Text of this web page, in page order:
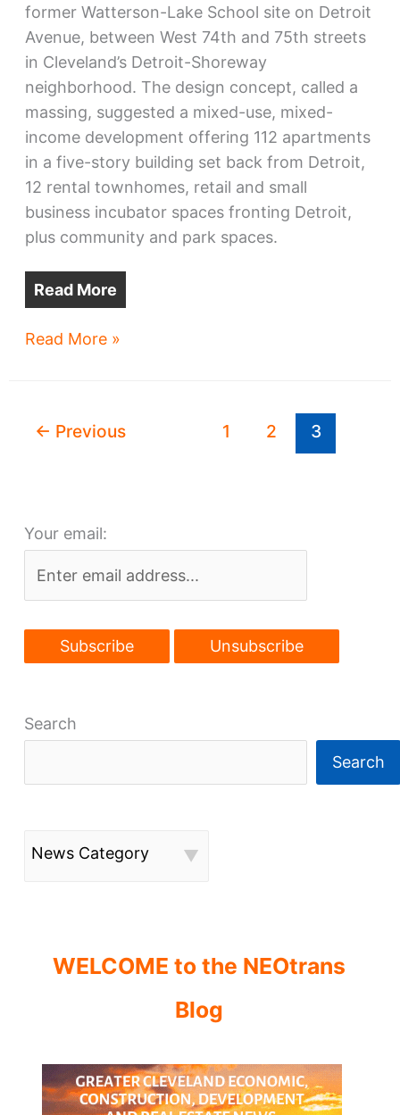
former Watterson-Lake School site on Detroit
Avenue, between West 74th and 75th streets
in Cleveland’s Detroit-Shoreway
neighborhood. The design concept, called a
massing, suggested a mixed-use, mixed-
income development offering 112 apartments
in a five-story building set back from Detroit,
12 rental townhomes, retail and small
business incubator spaces fronting Detroit,
plus community and park spaces.
Read More
Input
Lake
Read More »
← Previous 1 2 3
Your email:
Search
Search
News Category
WELCOME to the NEOtrans
Blog